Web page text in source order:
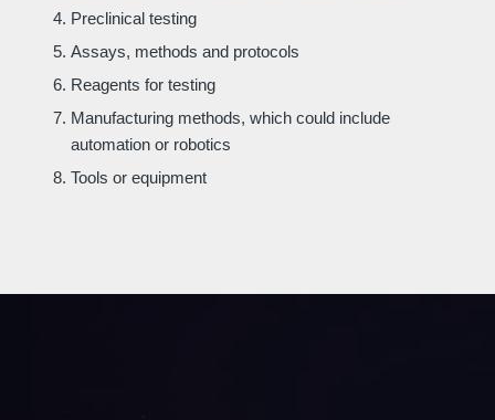
Preclinical testing
Assays, methods and protocols
Reagents for testing
Manufacturing methods, which could include
automation or robotics
Tools or equipment